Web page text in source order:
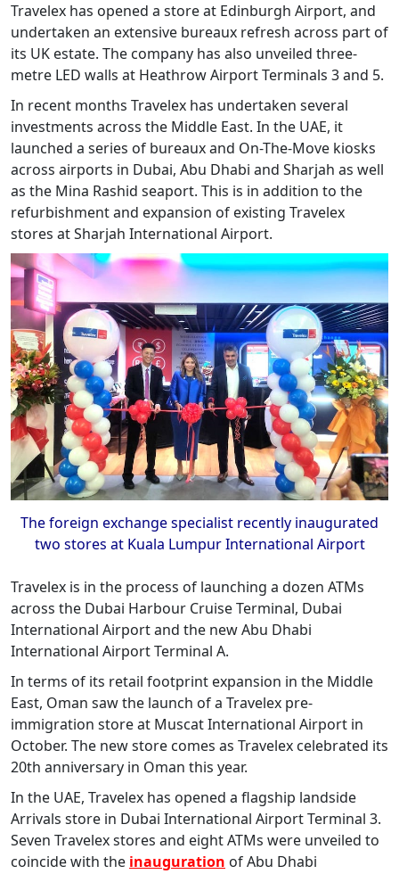
Travelex has opened a store at Edinburgh Airport, and
undertaken an extensive bureaux refresh across part of
its UK estate. The company has also unveiled three-
metre LED walls at Heathrow Airport Terminals 3 and 5.
In recent months Travelex has undertaken several
investments across the Middle East. In the UAE, it
launched a series of bureaux and On-The-Move kiosks
across airports in Dubai, Abu Dhabi and Sharjah as well
as the Mina Rashid seaport. This is in addition to the
refurbishment and expansion of existing Travelex
stores at Sharjah International Airport.
The foreign exchange specialist recently inaugurated
two stores at Kuala Lumpur International Airport
Travelex is in the process of launching a dozen ATMs
across the Dubai Harbour Cruise Terminal, Dubai
International Airport and the new Abu Dhabi
International Airport Terminal A.
In terms of its retail footprint expansion in the Middle
East, Oman saw the launch of a Travelex pre-
immigration store at Muscat International Airport in
October. The new store comes as Travelex celebrated its
20th anniversary in Oman this year.
In the UAE, Travelex has opened a flagship landside
Arrivals store in Dubai International Airport Terminal 3.
Seven Travelex stores and eight ATMs were unveiled to
coincide with the inauguration of Abu Dhabi